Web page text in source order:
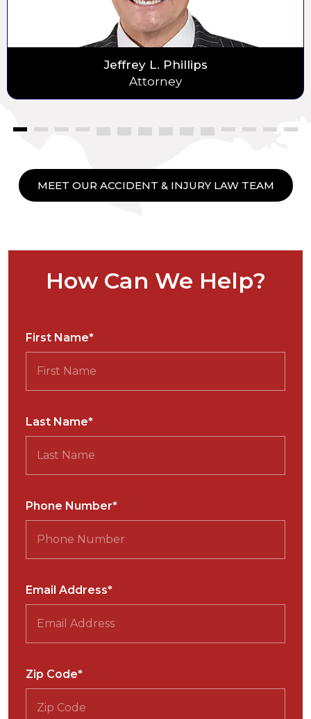
Jeffrey L. Phillips
Attorney
MEET OUR ACCIDENT & INJURY LAW TEAM
How Can We Help?
First Name*
Last Name*
Phone Number*
Email Address*
Zip Code*